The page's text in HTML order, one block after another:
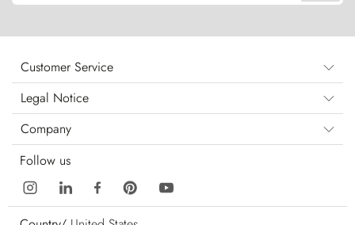
Customer Service
Legal Notice
Company
Follow us